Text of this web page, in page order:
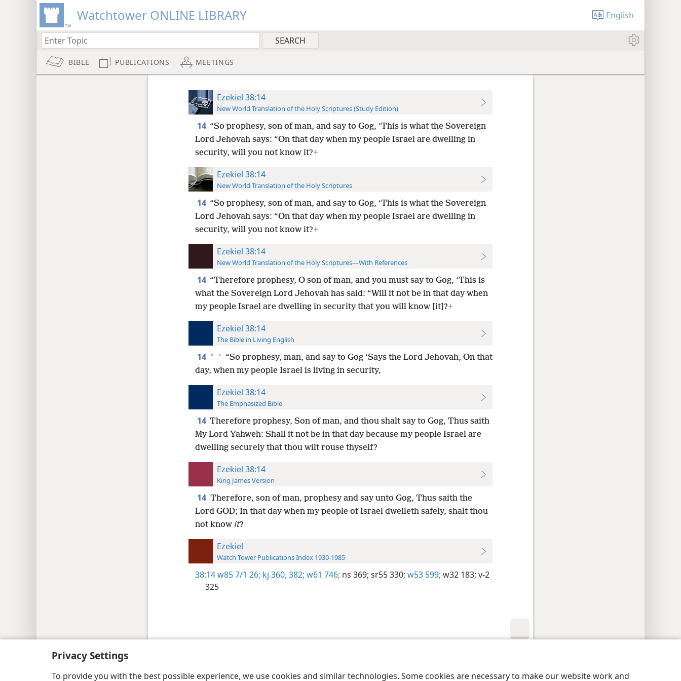
Privacy Settings
To provide you with the best possible experience, we use cookies and similar technologies. Some cookies are necessary to make our website work and
Watchtower ONLINE LIBRARY English
BIBLE PUBLICATIONS MEETINGS
Ezekiel 38:14
New World Translation of the Holy Scriptures (Study Edition)
14 “So prophesy, son of man, and say to Gog, ‘This is what the Sovereign
Lord Jehovah says: “On that day when my people Israel are dwelling in
security, will you not know it?+
Ezekiel 38:14
New World Translation of the Holy Scriptures
14 “So prophesy, son of man, and say to Gog, ‘This is what the Sovereign
Lord Jehovah says: “On that day when my people Israel are dwelling in
security, will you not know it?+
Ezekiel 38:14
New World Translation of the Holy Scriptures—With References
14 “Therefore prophesy, O son of man, and you must say to Gog, ‘This is
what the Sovereign Lord Jehovah has said: “Will it not be in that day when
my people Israel are dwelling in security that you will know [it]?+
Ezekiel 38:14
The Bible in Living English
14 * * “So prophesy, man, and say to Gog ‘Says the Lord Jehovah, On that
day, when my people Israel is living in security,
Ezekiel 38:14
The Emphasized Bible
14 Therefore prophesy, Son of man, and thou shalt say to Gog, Thus saith
My Lord Yahweh: Shall it not be in that day because my people Israel are
dwelling securely that thou wilt rouse thyself?
Ezekiel 38:14
King James Version
14 Therefore, son of man, prophesy and say unto Gog, Thus saith the
Lord GOD; In that day when my people of Israel dwelleth safely, shalt thou
not know it?
Ezekiel
Watch Tower Publications Index 1930-1985
38:14w85 7/1 26; kj 360, 382; w61 746; ns 369; sr55 330; w53 599; w32 183; v-2
325